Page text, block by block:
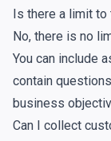
Is there a limit to
No, there is no
You can include
contain
business
Can I collect